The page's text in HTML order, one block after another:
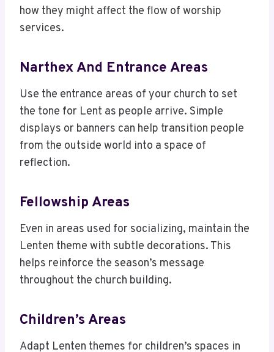
how they might affect the flow of worship
services.
Narthex And Entrance Areas
Use the entrance areas of your church to set
the tone for Lent as people arrive. Simple
displays or banners can help transition people
from the outside world into a space of
reflection.
Fellowship Areas
Even in areas used for socializing, maintain the
Lenten theme with subtle decorations. This
helps reinforce the season’s message
throughout the church building.
Children’s Areas
Adapt Lenten themes for children’s spaces in